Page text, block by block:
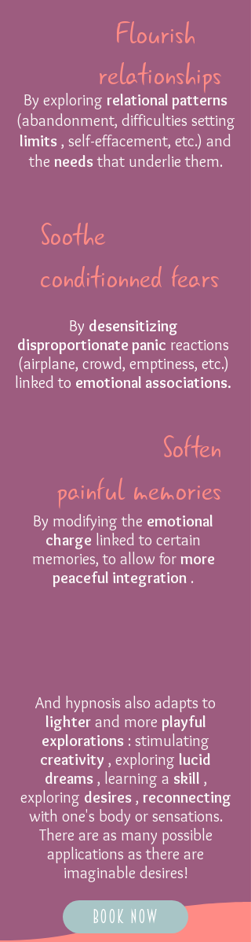
Flourish
relationships
By exploring relational patterns
(abandonment, difficulties setting
limits , self-effacement, etc.) and
the needs that underlie them.
Soothe
conditionned fears
By desensitizing
disproportionate panic reactions
(airplane, crowd, emptiness, etc.)
linked to emotional associations.
Soften
painful memories
By modifying the emotional
charge linked to certain
memories, to allow for more
peaceful integration .
And hypnosis also adapts to
lighterand more playful
explorations : stimulating
creativity , exploring lucid
dreams , learning a skill ,
exploring desires , reconnecting
with one's body or sensations.
There are as many possible
applications as there are
imaginable desires!
Book Now